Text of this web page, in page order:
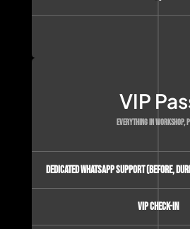
VIP
EVERYTHING IN WORKSHOP,
Dedicated Whatsapp Support (before,
VIP check-in